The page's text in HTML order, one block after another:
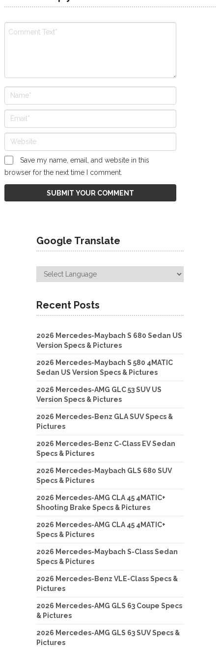
Save my name, email, and website in this
browser for the next time I comment.
Google Translate
Recent Posts
2026 Mercedes-Maybach S 680 Sedan US
Version Specs & Pictures
2026 Mercedes-Maybach S 580 4MATIC
Sedan US Version Specs & Pictures
2026 Mercedes-AMG GLC 53 SUV US
Version Specs & Pictures
2026 Mercedes-Benz GLA SUV Specs &
Pictures
2026 Mercedes-Benz C-Class EV Sedan
Specs & Pictures
2026 Mercedes-Maybach GLS 680 SUV
Specs & Pictures
2026 Mercedes-AMG CLA 45 4MATIC+
Shooting Brake Specs & Pictures
2026 Mercedes-AMG CLA 45 4MATIC+
Specs & Pictures
2026 Mercedes-Maybach S-Class Sedan
Specs & Pictures
2026 Mercedes-Benz VLE-Class Specs &
Pictures
2026 Mercedes-AMG GLS 63 Coupe Specs
& Pictures
2026 Mercedes-AMG GLS 63 SUV Specs &
Pictures